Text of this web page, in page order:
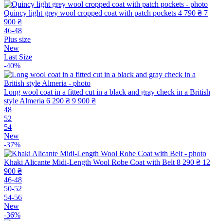
Quincy light grey wool cropped coat with patch pockets 4 790 ₴ 7
900 ₴
46-48
Plus size
New
Last Size
-40%
Long wool coat in a fitted cut in a black and gray check in a British
style Almeria 6 290 ₴ 9 900 ₴
48
52
54
New
-37%
Khaki Alicante Midi-Length Wool Robe Coat with Belt 8 290 ₴ 12
900 ₴
46-48
50-52
54-56
New
-36%